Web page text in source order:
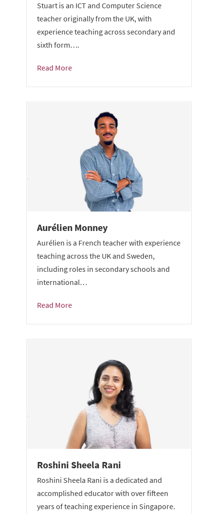
Stuart is an ICT and Computer Science
teacher originally from the UK, with
experience teaching across secondary and
sixth form….
Read More
Aurélien Monney
Aurélien is a French teacher with experience
teaching across the UK and Sweden,
including roles in secondary schools and
international…
Read More
Roshini Sheela Rani
Roshini Sheela Rani is a dedicated and
accomplished educator with over fifteen
years of teaching experience in Singapore.